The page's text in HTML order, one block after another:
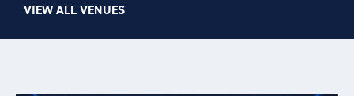
VIEW ALL VENUES